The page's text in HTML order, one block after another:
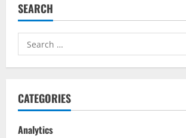
Liga
Up
1
SEARCH
Search
for:
CATEGORIES
Analytics